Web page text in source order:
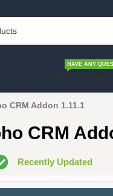
HAVE ANY
CRM Addon 1.11.1
CRM
Recently Updated